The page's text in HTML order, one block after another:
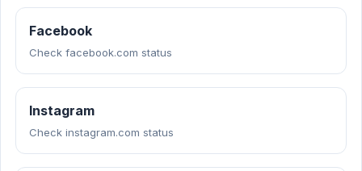
Facebook
Check facebook.com status
Instagram
Check instagram.com status